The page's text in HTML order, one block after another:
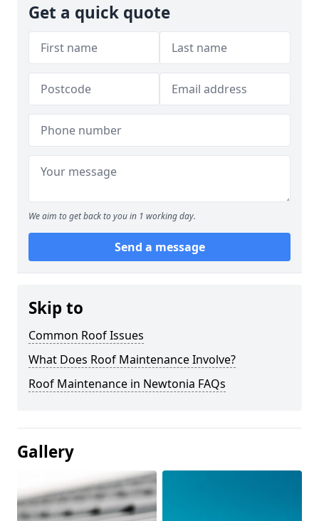
Get a quick quote
We aim to get back to you in 1 working day.
Send a message
Skip to
Common Roof Issues
What Does Roof Maintenance Involve?
Roof Maintenance in Newtonia FAQs
Gallery